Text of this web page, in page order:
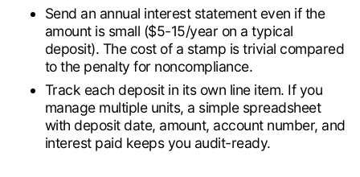
Send an annual interest statement even if the
amount is small ($5-15/year on a typical
deposit). The cost of a stamp is trivial compared
to the penalty for noncompliance.
Track each deposit in its own line item. If you
manage multiple units, a simple spreadsheet
with deposit date, amount, account number, and
interest paid keeps you audit-ready.